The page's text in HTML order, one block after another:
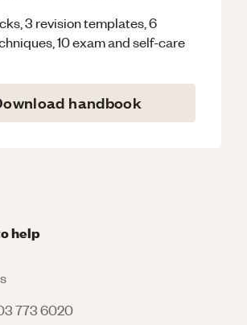
3 revision templates, 6
10 exam and self-care
handbook
help
773 6020